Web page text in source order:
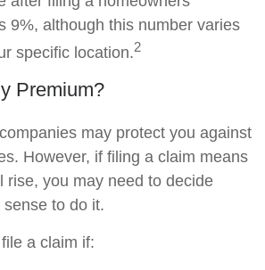
9%, although this number varies
specific location.2
Premium?
may protect you against
However, if filing a claim means
rise, you may need to decide
to do it.
a claim if: